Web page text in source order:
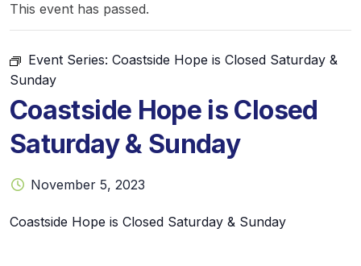
This event has passed.
Event Series: Coastside Hope is Closed Saturday &
Sunday
Coastside Hope is Closed
Saturday & Sunday
November 5, 2023
Coastside Hope is Closed Saturday & Sunday